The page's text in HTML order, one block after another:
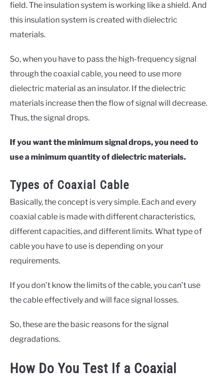
field. The insulation system is working like a shield. And
this insulation system is created with dielectric
materials.
So, when you have to pass the high-frequency signal
through the coaxial cable, you need to use more
dielectric material as an insulator. If the dielectric
materials increase then the flow of signal will decrease.
Thus, the signal drops.
If you want the minimum signal drops, you need to
use a minimum quantity of dielectric materials.
Types of Coaxial Cable
Basically, the concept is very simple. Each and every
coaxial cable is made with different characteristics,
different capacities, and different limits. What type of
cable you have to use is depending on your
requirements.
If you don’t know the limits of the cable, you can’t use
the cable effectively and will face signal losses.
So, these are the basic reasons for the signal
degradations.
How Do You Test If a Coaxial